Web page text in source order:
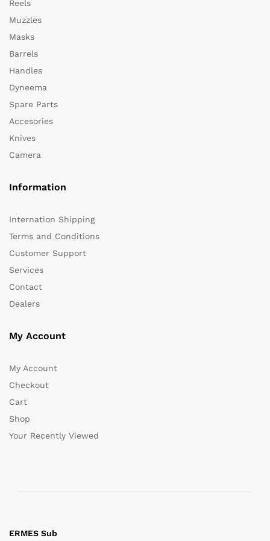
Reels
Muzzles
Masks
Barrels
Handles
Dyneema
Spare Parts
Accesories
Knives
Camera
Information
Internation Shipping
Terms and Conditions
Customer Support
Services
Contact
Dealers
My Account
My Account
Checkout
Cart
Shop
Your Recently Viewed
ERMES Sub